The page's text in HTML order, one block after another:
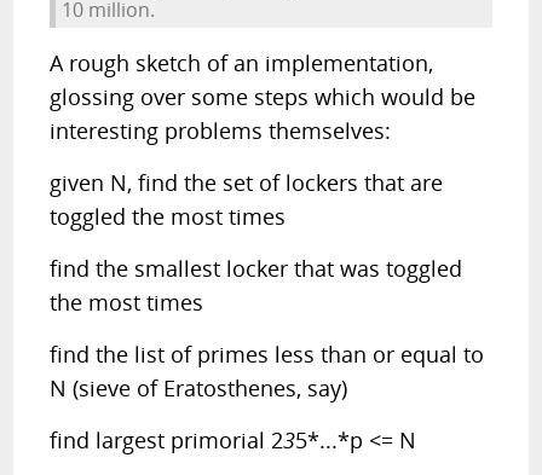
10 million.
A rough sketch of an implementation,
glossing over some steps which would be
interesting problems themselves:
given N, find the set of lockers that are
toggled the most times
find the smallest locker that was toggled
the most times
find the list of primes less than or equal to
N (sieve of Eratosthenes, say)
find largest primorial 235*...*p <= N